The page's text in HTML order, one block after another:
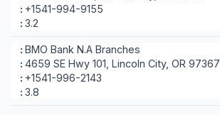
+1541-994-9155
3.2
BMO Bank N.A Branches
4659 SE Hwy 101, Lincoln City, OR 97367
+1541-996-2143
3.8